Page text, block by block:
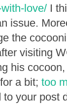
love/ I
issue.
the
visiting
his
for a bit; too
your post